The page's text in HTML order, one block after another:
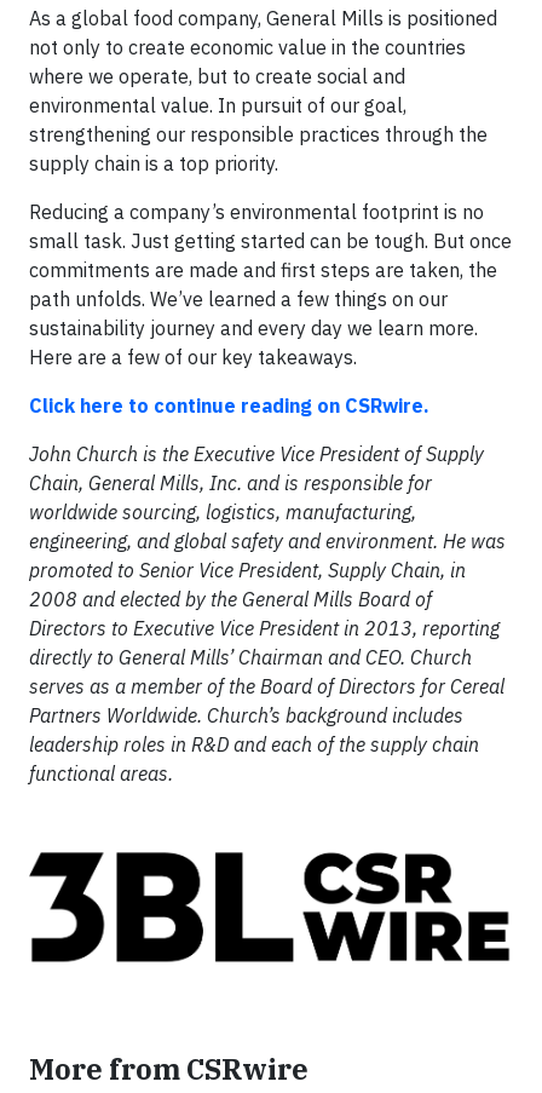
As a global food company, General Mills is positioned
not only to create economic value in the countries
where we operate, but to create social and
environmental value. In pursuit of our goal,
strengthening our responsible practices through the
supply chain is a top priority.
Reducing a company’s environmental footprint is no
small task. Just getting started can be tough. But once
commitments are made and first steps are taken, the
path unfolds. We’ve learned a few things on our
sustainability journey and every day we learn more.
Here are a few of our key takeaways.
Click here to continue reading on CSRwire.
John Church is the Executive Vice President of Supply
Chain, General Mills, Inc. and is responsible for
worldwide sourcing, logistics, manufacturing,
engineering, and global safety and environment. He was
promoted to Senior Vice President, Supply Chain, in
2008 and elected by the General Mills Board of
Directors to Executive Vice President in 2013, reporting
directly to General Mills’ Chairman and CEO. Church
serves as a member of the Board of Directors for Cereal
Partners Worldwide. Church’s background includes
leadership roles in R&D and each of the supply chain
functional areas.
More from CSRwire